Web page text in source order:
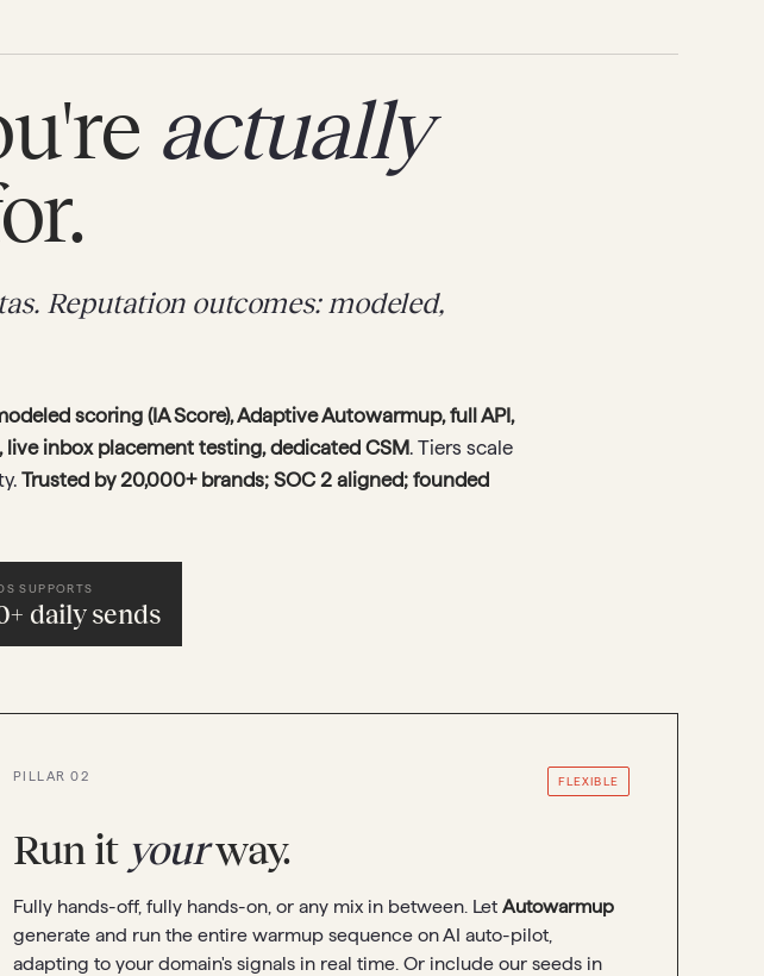
actually
Reputation outcomes: modeled,
scoring (IA Score), Adaptive Autowarmup, full API,
inbox placement testing, dedicated CSM. Tiers scale
Trusted by 20,000+ brands; SOC 2 aligned; founded
SUPPORTS
daily sends
PILLAR 02 FLEXIBLE
Run it yourway.
Fully hands-off, fully hands-on, or any mix in between. Let Autowarmup
generate and run the entire warmup sequence on AI auto-pilot,
adapting to your domain's signals in real time. Or include our seeds in